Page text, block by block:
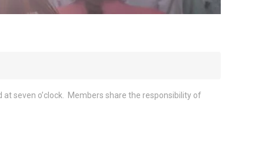
seven o’clock. Members share the responsibility of